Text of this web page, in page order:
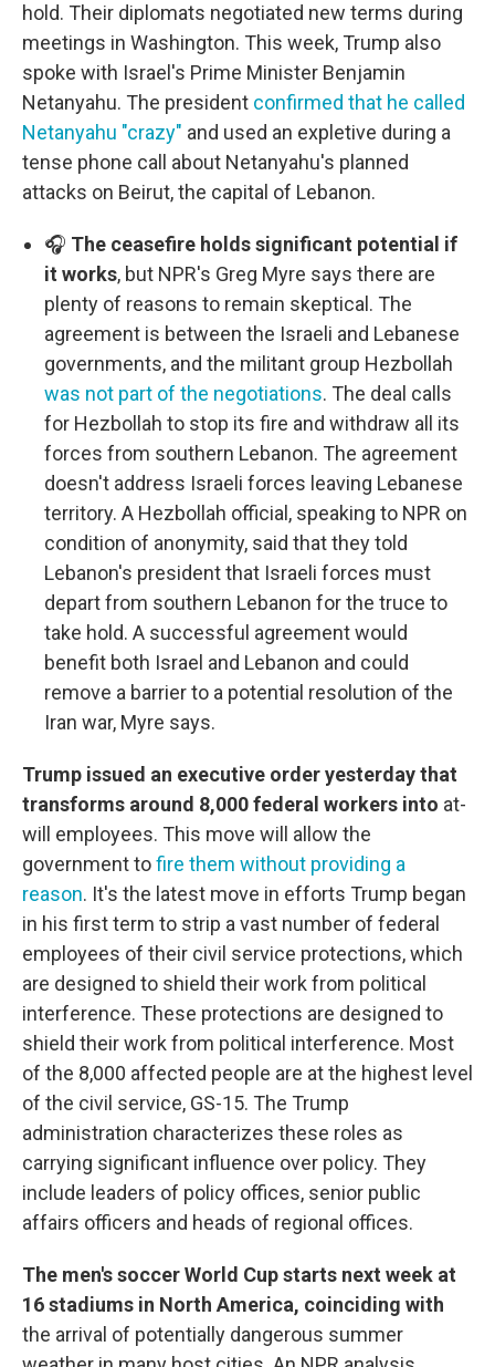
hold. Their diplomats negotiated new terms during
meetings in Washington. This week, Trump also
spoke with Israel's Prime Minister Benjamin
Netanyahu. The president confirmed that he called
Netanyahu "crazy" and used an expletive during a
tense phone call about Netanyahu's planned
attacks on Beirut, the capital of Lebanon.
🎧 The ceasefire holds significant potential if
it works, but NPR's Greg Myre says there are
plenty of reasons to remain skeptical. The
agreement is between the Israeli and Lebanese
governments, and the militant group Hezbollah
was not part of the negotiations. The deal calls
for Hezbollah to stop its fire and withdraw all its
forces from southern Lebanon. The agreement
doesn't address Israeli forces leaving Lebanese
territory. A Hezbollah official, speaking to NPR on
condition of anonymity, said that they told
Lebanon's president that Israeli forces must
depart from southern Lebanon for the truce to
take hold. A successful agreement would
benefit both Israel and Lebanon and could
remove a barrier to a potential resolution of the
Iran war, Myre says.
Trump issued an executive order yesterday that
transforms around 8,000 federal workers into at-
will employees. This move will allow the
government tofire them without providing a
reason. It's the latest move in efforts Trump began
in his first term to strip a vast number of federal
employees of their civil service protections, which
are designed to shield their work from political
interference. These protections are designed to
shield their work from political interference. Most
of the 8,000 affected people are at the highest level
of the civil service, GS-15. The Trump
administration characterizes these roles as
carrying significant influence over policy. They
include leaders of policy offices, senior public
affairs officers and heads of regional offices.
The men's soccer World Cup starts next week at
16 stadiums in North America, coinciding with
the arrival of potentially dangerous summer